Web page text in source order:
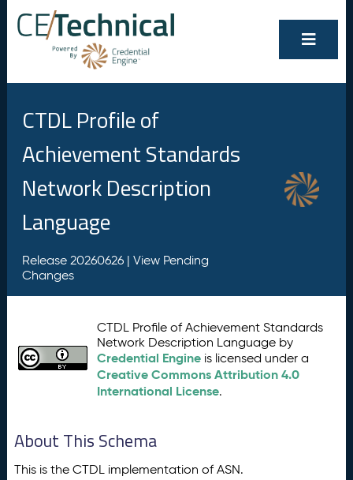
CTDL Profile of
Achievement Standards
Network Description
Language
Release 20260626 | View Pending
Changes
CTDL Profile of Achievement Standards
Network Description Language by
Credential Engine is licensed under a
Creative Commons Attribution 4.0
International License.
About This Schema
This is the CTDL implementation of ASN.